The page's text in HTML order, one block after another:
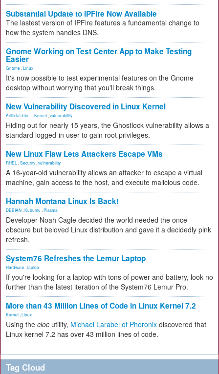
Substantial Update to IPFire Now Available
The lastest version of IPFire features a fundamental change to
how the system handles DNS.
Gnome Working on Test Center App to Make Testing
Easier
Gnome Linux
It's now possible to test experimental features on the Gnome
desktop without worrying that you'll break things.
New Vulnerability Discovered in Linux Kernel
Artificial Inte... Kernel vulnerability
Hiding out for nearly 15 years, the Ghostlock vulnerability allows a
standard logged-in user to gain root privileges.
New Linux Flaw Lets Attackers Escape VMs
RHEL Security vulnerability
A 16-year-old vulnerability allows an attacker to escape a virtual
machine, gain access to the host, and execute malicious code.
Hannah Montana Linux Is Back!
DEBIAN Kubuntu Plasma
Developer Noah Cagle decided the world needed the once
obscure but beloved Linux distribution and gave it a decidedly pink
refresh.
System76 Refreshes the Lemur Laptop
Hardware laptop
If you're looking for a laptop with tons of power and battery, look no
further than the latest iteration of the System76 Lemur Pro.
More than 43 Million Lines of Code in Linux Kernel 7.2
Kernel Linux
Using the cloc utility, Michael Larabel of Phoronix discovered that
Linux kernel 7.2 has over 43 million lines of code.
Tag Cloud